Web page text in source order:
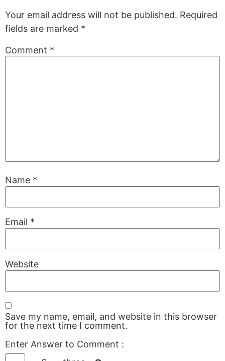
Your email address will not be published. Required
fields are marked *
Comment *
Name *
Email *
Website
Save my name, email, and website in this browser
for the next time I comment.
Enter Answer to Comment :